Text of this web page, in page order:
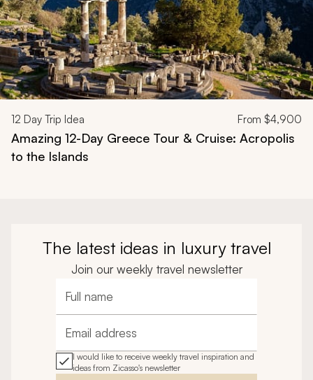
12 Day Trip Idea From $4,900
Amazing 12-Day Greece Tour & Cruise: Acropolis
to the Islands
The latest ideas in luxury travel
Join our weekly travel newsletter
Full name
Email address
I would like to receive weekly travel inspiration and
ideas from Zicasso's newsletter